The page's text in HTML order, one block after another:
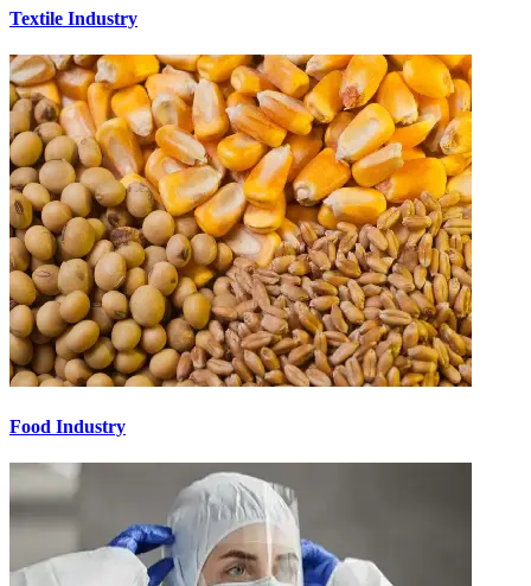
Textile Industry
Food Industry